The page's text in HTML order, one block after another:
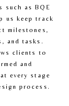
such as BQE
us keep track
milestones,
and tasks.
clients to
and
every stage
process.